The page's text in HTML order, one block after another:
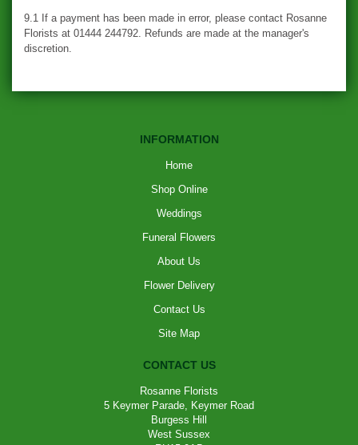
9.1 If a payment has been made in error, please contact Rosanne
Florists at 01444 244792. Refunds are made at the manager's
discretion.
INFORMATION
Home
Shop Online
Weddings
Funeral Flowers
About Us
Flower Delivery
Contact Us
Site Map
CONTACT US
Rosanne Florists
5 Keymer Parade, Keymer Road
Burgess Hill
West Sussex